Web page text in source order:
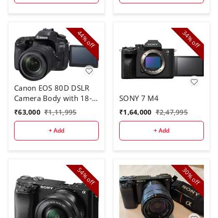
44%
off
Canon EOS 80D DSLR
Camera Body with 18-
135 mm Lens
₹63,000 ₹1,11,995
+ Add
34%
off
SONY 7 M4
₹1,64,000 ₹2,47,995
+ Add
54%
off
30%
off